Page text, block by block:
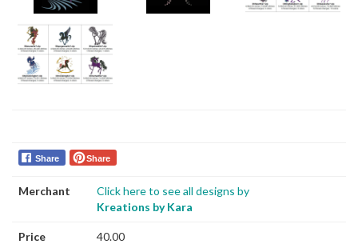
Share Share
Merchant
Click here to see all designs by
Kreations by Kara
Price 40.00